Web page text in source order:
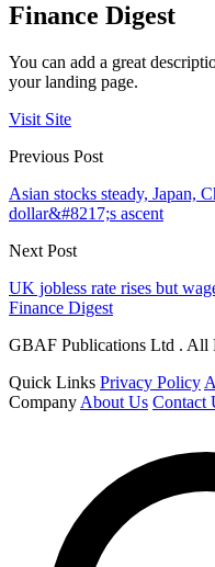
Finance Digest
You can add a great
your landing page.
Visit Site
Previous Post
Asian stocks steady, Japan,
dollar&#8217;s ascent
Next Post
UK jobless rate rises but
Finance Digest
GBAF Publications Ltd . All
Quick Links Privacy Policy
Company About Us Contact